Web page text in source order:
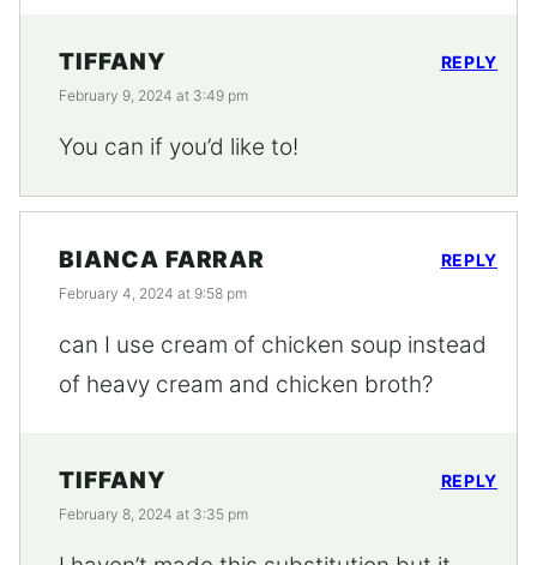
TIFFANY
February 9, 2024 at 3:49 pm
You can if you’d like to!
REPLY
BIANCA FARRAR
February 4, 2024 at 9:58 pm
can I use cream of chicken soup instead
of heavy cream and chicken broth?
REPLY
TIFFANY
February 8, 2024 at 3:35 pm
REPLY